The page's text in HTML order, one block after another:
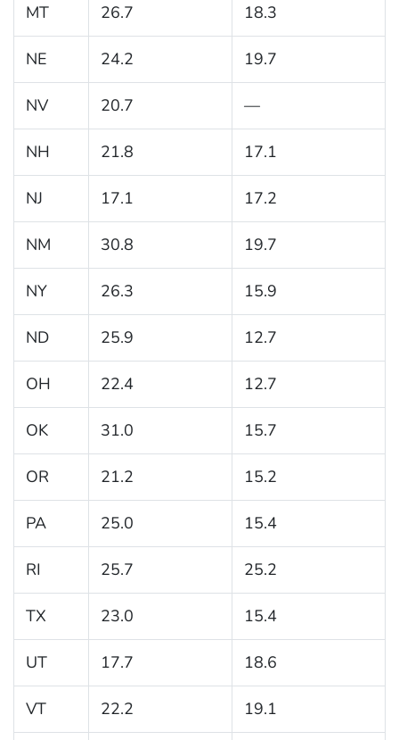
MT 26.7 18.3
NE 24.2 19.7
NV 20.7 —
NH 21.8 17.1
NJ 17.1 17.2
NM 30.8 19.7
NY 26.3 15.9
ND 25.9 12.7
OH 22.4 12.7
OK 31.0 15.7
OR 21.2 15.2
PA 25.0 15.4
RI 25.7 25.2
TX 23.0 15.4
UT 17.7 18.6
VT 22.2 19.1